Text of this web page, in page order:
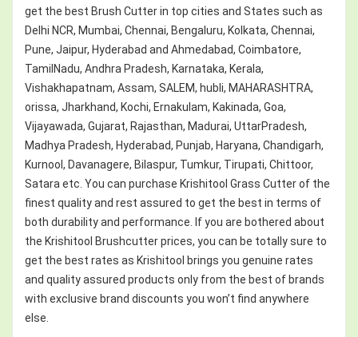
get the best Brush Cutter in top cities and States such as
Delhi NCR, Mumbai, Chennai, Bengaluru, Kolkata, Chennai,
Pune, Jaipur, Hyderabad and Ahmedabad, Coimbatore,
TamilNadu, Andhra Pradesh, Karnataka, Kerala,
Vishakhapatnam, Assam, SALEM, hubli, MAHARASHTRA,
orissa, Jharkhand, Kochi, Ernakulam, Kakinada, Goa,
Vijayawada, Gujarat, Rajasthan, Madurai, UttarPradesh,
Madhya Pradesh, Hyderabad, Punjab, Haryana, Chandigarh,
Kurnool, Davanagere, Bilaspur, Tumkur, Tirupati, Chittoor,
Satara etc. You can purchase Krishitool Grass Cutter of the
finest quality and rest assured to get the best in terms of
both durability and performance. If you are bothered about
the Krishitool Brushcutter prices, you can be totally sure to
get the best rates as Krishitool brings you genuine rates
and quality assured products only from the best of brands
with exclusive brand discounts you won’t find anywhere
else.